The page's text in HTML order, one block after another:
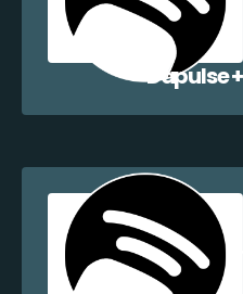
Dapulse